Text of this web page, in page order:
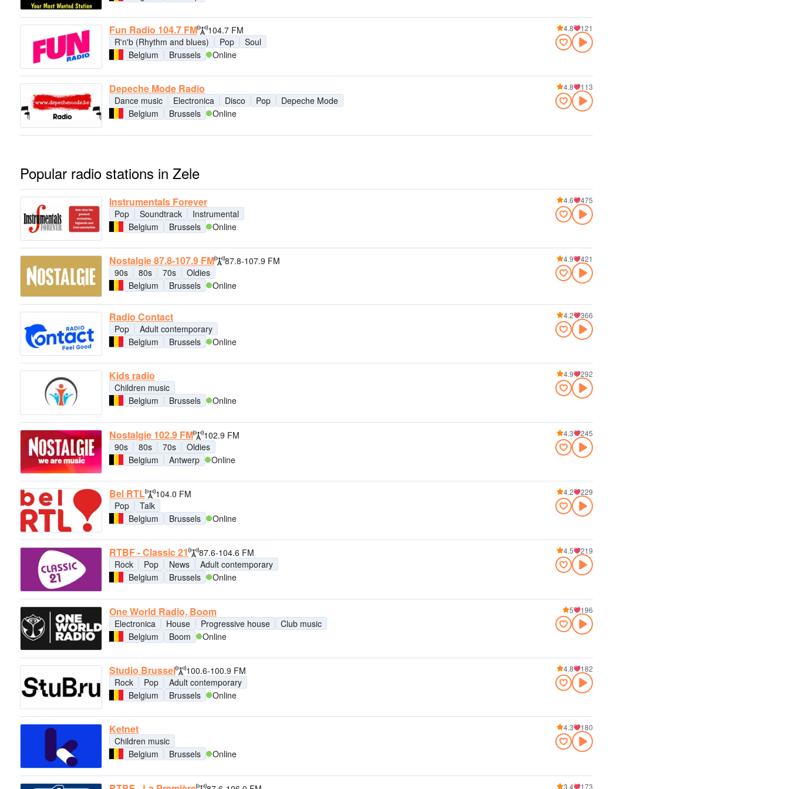
Fun Radio 104.7 FM
104.7 FM
R'n'b (Rhythm and blues)
Pop
Soul
Belgium
Brussels Online
4.8 121
Depeche Mode Radio
Dance music Electronica Disco Pop
Depeche Mode
Belgium
Brussels Online
4.8 113
Popular radio stations in Zele
Instrumentals Forever
Pop Soundtrack
Instrumental
Belgium
Brussels Online
4.6 475
Nostalgie 87.8-107.9 FM
87.8-107.9 FM
90s
80s 70s
Oldies
Belgium
Brussels Online
4.9 421
Radio Contact
Pop
Adult contemporary
Belgium
Brussels Online
4.2 366
Kids radio
Children music
Belgium
Brussels Online
4.9 292
Nostalgie 102.9 FM
102.9 FM
90s
80s 70s
Oldies
Belgium
Antwerp Online
4.3 245
Bel RTL
104.0 FM
Pop
Talk
Belgium
Brussels Online
4.2 229
RTBF - Classic 21
87.6-104.6 FM
Rock
Pop News
Adult contemporary
Belgium
Brussels Online
4.5 219
One World Radio, Boom
Electronica House Progressive house
Club music
Belgium
Boom Online
5 196
Studio Brussel
100.6-100.9 FM
Rock
Pop
Adult contemporary
Belgium
Brussels Online
4.8 182
Ketnet
Children music
Belgium
Brussels Online
4.3 180
3.4 173